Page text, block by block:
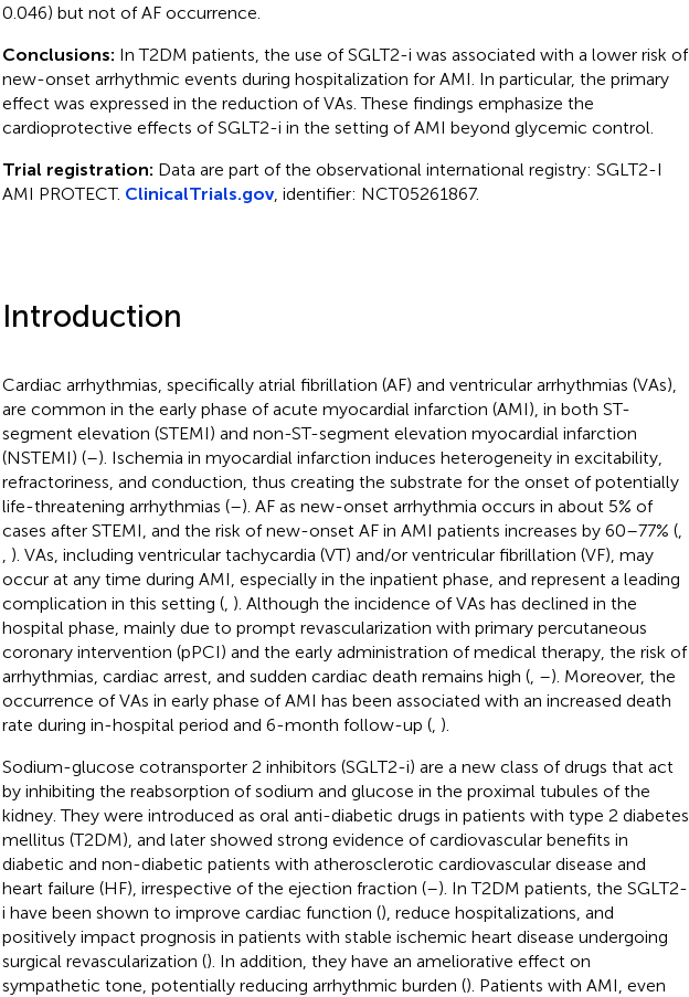
0.046) but not of AF occurrence.
Conclusions: In T2DM patients, the use of SGLT2-i was associated with a lower risk of
new-onset arrhythmic events during hospitalization for AMI. In particular, the primary
effect was expressed in the reduction of VAs. These findings emphasize the
cardioprotective effects of SGLT2-i in the setting of AMI beyond glycemic control.
Trial registration: Data are part of the observational international registry: SGLT2-I
AMI PROTECT. ClinicalTrials.gov, identifier: NCT05261867.
Introduction
Cardiac arrhythmias, specifically atrial fibrillation (AF) and ventricular arrhythmias (VAs),
are common in the early phase of acute myocardial infarction (AMI), in both ST-
segment elevation (STEMI) and non-ST-segment elevation myocardial infarction
(NSTEMI) (–). Ischemia in myocardial infarction induces heterogeneity in excitability,
refractoriness, and conduction, thus creating the substrate for the onset of potentially
life-threatening arrhythmias (–). AF as new-onset arrhythmia occurs in about 5% of
cases after STEMI, and the risk of new-onset AF in AMI patients increases by 60–77% (,
). VAs, including ventricular tachycardia (VT) and/or ventricular fibrillation (VF), may
occur at any time during AMI, especially in the inpatient phase, and represent a leading
complication in this setting (, ). Although the incidence of VAs has declined in the
hospital phase, mainly due to prompt revascularization with primary percutaneous
coronary intervention (pPCI) and the early administration of medical therapy, the risk of
arrhythmias, cardiac arrest, and sudden cardiac death remains high (, –). Moreover, the
occurrence of VAs in early phase of AMI has been associated with an increased death
rate during in-hospital period and 6-month follow-up (, ).
Sodium-glucose cotransporter 2 inhibitors (SGLT2-i) are a new class of drugs that act
by inhibiting the reabsorption of sodium and glucose in the proximal tubules of the
kidney. They were introduced as oral anti-diabetic drugs in patients with type 2 diabetes
mellitus (T2DM), and later showed strong evidence of cardiovascular benefits in
diabetic and non-diabetic patients with atherosclerotic cardiovascular disease and
heart failure (HF), irrespective of the ejection fraction (–). In T2DM patients, the SGLT2-
i have been shown to improve cardiac function (), reduce hospitalizations, and
positively impact prognosis in patients with stable ischemic heart disease undergoing
surgical revascularization (). In addition, they have an ameliorative effect on
sympathetic tone, potentially reducing arrhythmic burden (). Patients with AMI, even